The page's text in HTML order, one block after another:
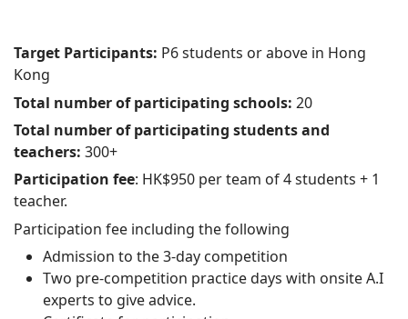
Target Participants: P6 students or above in Hong
Kong
Total number of participating schools: 20
Total number of participating students and
teachers: 300+
Participation fee: HK$950 per team of 4 students + 1
teacher.
Participation fee including the following
Admission to the 3-day competition
Two pre-competition practice days with onsite A.I
experts to give advice.